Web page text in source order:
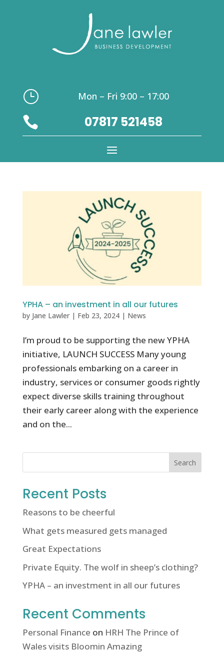
} Mon – Fri 9:00 – 17:00
 07817 521458
YPHA – an investment in all our futures
by Jane Lawler| Feb 23, 2024| News
I’m proud to be supporting the new YPHA
initiative, LAUNCH SUCCESS Many young
professionals embarking on a career in
industry, services or consumer goods rightly
expect diverse skills training throughout
their early career along with the experience
and on the...
Search
Recent Posts
Reasons to be cheerful
What gets measured gets managed
Great Expectations
Private Equity. The wolf in sheep’s clothing?
YPHA – an investment in all our futures
Recent Comments
Personal Finance on HRH The Prince of
Wales visits Bloomin Amazing